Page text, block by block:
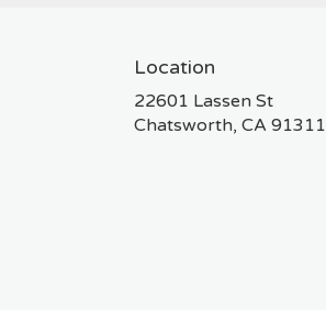
Location
22601 Lassen St
Chatsworth, CA 91311